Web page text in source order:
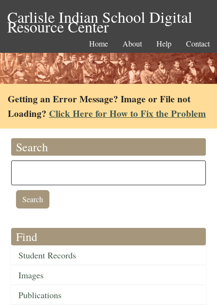
Carlisle Indian School Digital
Resource Center
Home About Help Contact
Getting an Error Message? Image or File not
Loading? Click Here for How to Fix the Problem
Search
Find
Student Records
Images
Publications